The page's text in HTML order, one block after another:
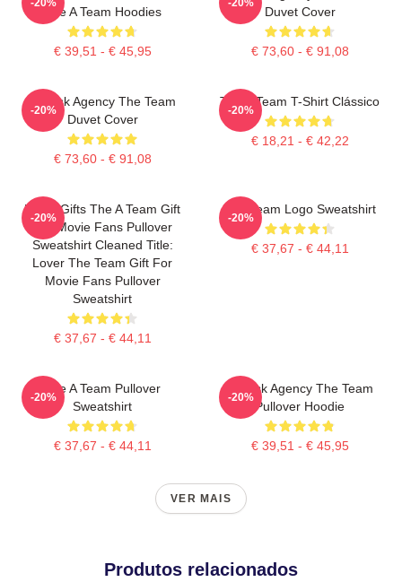
The A Team Hoodies
€ 39,51 - € 45,95
Duvet Cover
€ 73,60 - € 91,08
All Risk Agency The Team
Duvet Cover
€ 73,60 - € 91,08
-20%
The A Team T-Shirt Clássico
€ 18,21 - € 42,22
-20%
Lover Gifts The A Team Gift
For Movie Fans Pullover
Sweatshirt Cleaned Title:
Lover The Team Gift For
Movie Fans Pullover
Sweatshirt
€ 37,67 - € 44,11
-20%
The Team Logo Sweatshirt
€ 37,67 - € 44,11
-20%
The A Team Pullover
Sweatshirt
€ 37,67 - € 44,11
-20%
All Risk Agency The Team
Pullover Hoodie
€ 39,51 - € 45,95
-20%
VER MAIS
Produtos relacionados